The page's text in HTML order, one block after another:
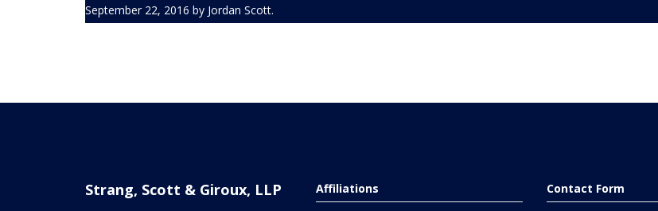
September 22, 2016 by Jordan Scott.
Strang, Scott & Giroux, LLP Affiliations Contact Form